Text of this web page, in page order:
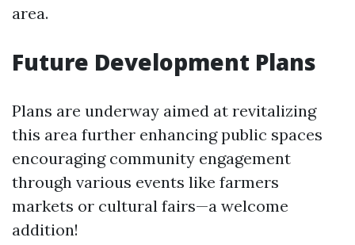
area.
Future Development Plans
Plans are underway aimed at revitalizing
this area further enhancing public spaces
encouraging community engagement
through various events like farmers
markets or cultural fairs—a welcome
addition!